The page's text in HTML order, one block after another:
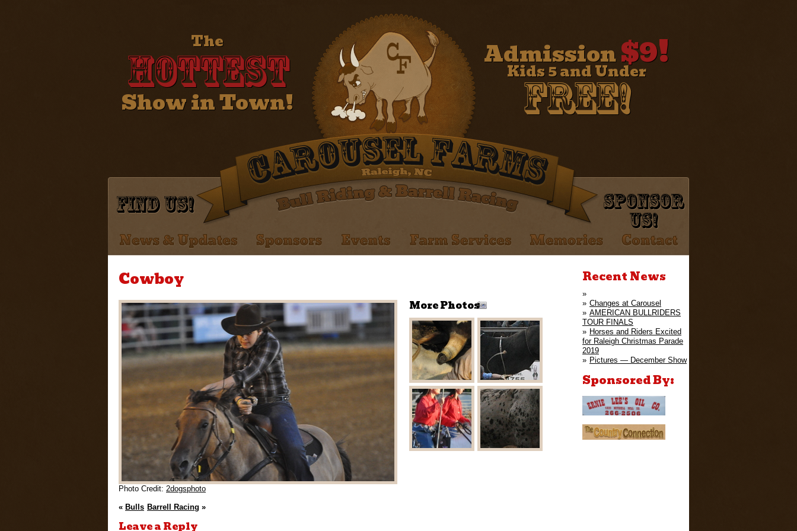
The
Hottest
Show in Town!
Admission$9!
Kids 5 and Under
Free!
Find Us!
Sponsor
Us!
Cowboy
Photo Credit: 2dogsphoto
« Bulls Barrell Racing »
Leave a Reply
More Photos
Recent News
Changes at Carousel
AMERICAN BULLRIDERS
TOUR FINALS
Horses and Riders Excited
for Raleigh Christmas Parade
2019
Pictures — December Show
Sponsored By: